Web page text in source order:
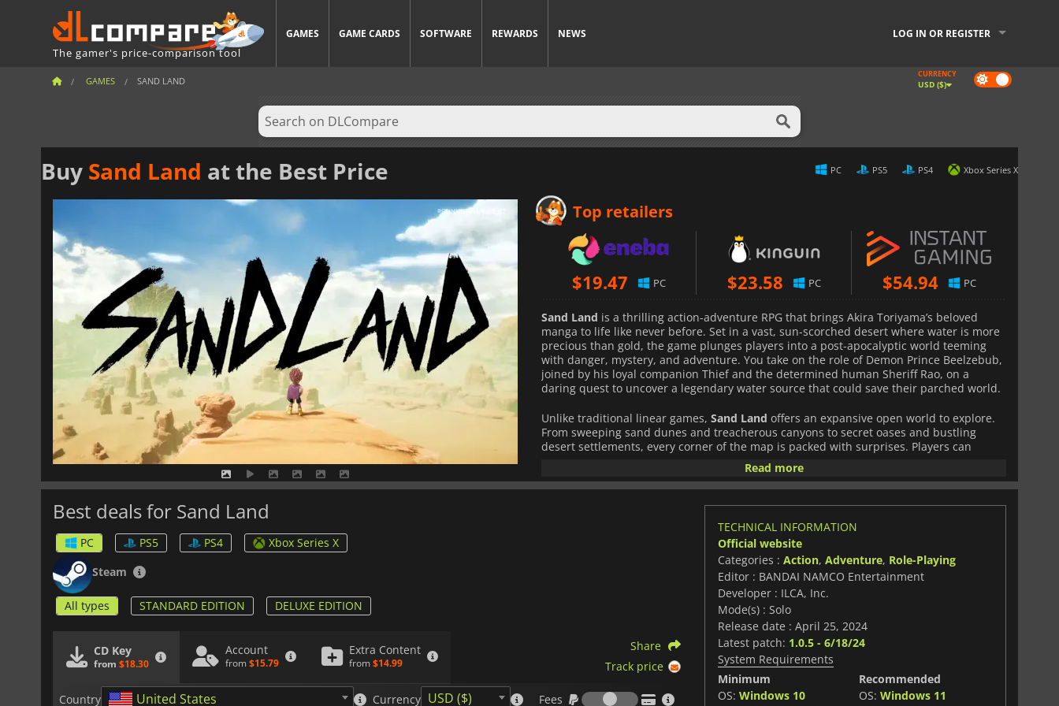
The gamer's price-comparison tool
GAMES GAME CARDS SOFTWARE REWARDS NEWS LOG IN OR REGISTER
GAMES SAND LAND Dark
mode
CURRENCY
USD ($)
Buy Sand Land at the Best Price PC PS5 PS4 Xbox Series X
Top retailers
$19.47 PC $23.58 PC $54.94 PC
Sand Land is a thrilling action-adventure RPG that brings Akira Toriyama’s beloved
manga to life like never before. Set in a vast, sun-scorched desert where water is more
precious than gold, the game plunges players into a post-apocalyptic world teeming
with danger, mystery, and adventure. You take on the role of Demon Prince Beelzebub,
joined by his loyal companion Thief and the determined human Sheriff Rao, on a
daring quest to uncover a legendary water source that could save their parched world.
Unlike traditional linear games, Sand Land offers an expansive open world to explore.
From sweeping sand dunes and treacherous canyons to secret oases and bustling
desert settlements, every corner of the map is packed with surprises. Players can
interact with unique characters, uncover hidden treasures, and tackle dynamic
challenges that test strategy, skill, and ingenuity.
is fast-paced, fluid, and highly versatile. Players can mix hand-to-
monsters and rival factions. The game's standout feature is its vehicular combat
system: you can customize a wide range of vehicles with weapons, armor, and cosmetic
upgrades, then race across deserts, battle enemies on the move, or solve
environmental puzzles in inventive ways.
The game also features a strong progression and community-building element. As you
rescue exiles and recruit allies, the desert town of Spino grows and evolves, giving
players tangible rewards for exploration and teamwork. The game's narrative is both
faithful to Toriyama's original manga and expanded with fresh storylines and
characters, making it accessible and exciting.
Sand Landcaptures the charm of the original manga with bright, colorful landscapes,
Read more
Best deals for Sand Land
PC PS5 PS4
Xbox Series X
Steam
All types STANDARD EDITION DELUXE EDITION
CD Key
from $18.30
Account
from $15.79
Extra Content
from $14.99
Share
Track price
Country United States Currency USD ($) Fees
Fees
TECHNICAL INFORMATION
Official website
Categories : Action, Adventure, Role-Playing
Editor : BANDAI NAMCO Entertainment
Developer : ILCA, Inc.
Mode(s) : Solo
Release date : April 25, 2024
Latest patch: 1.0.5 - 6/18/24
System Requirements
Minimum
OS: Windows 10
Recommended
OS:Windows 11